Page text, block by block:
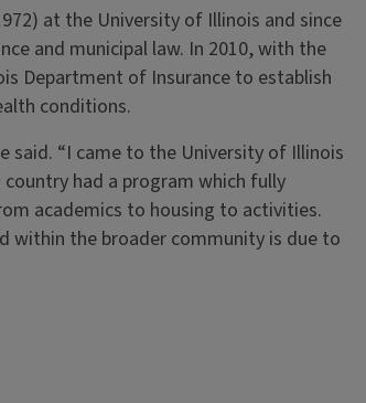
at the University of Illinois and since
and municipal law. In 2010, with the
Department of Insurance to establish
conditions.
said. “I came to the University of Illinois
had a program which fully
academics to housing to activities.
within the broader community is due to